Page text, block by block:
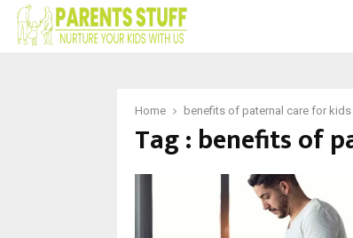
Home benefits of paternal care for kids
Tag : benefits of